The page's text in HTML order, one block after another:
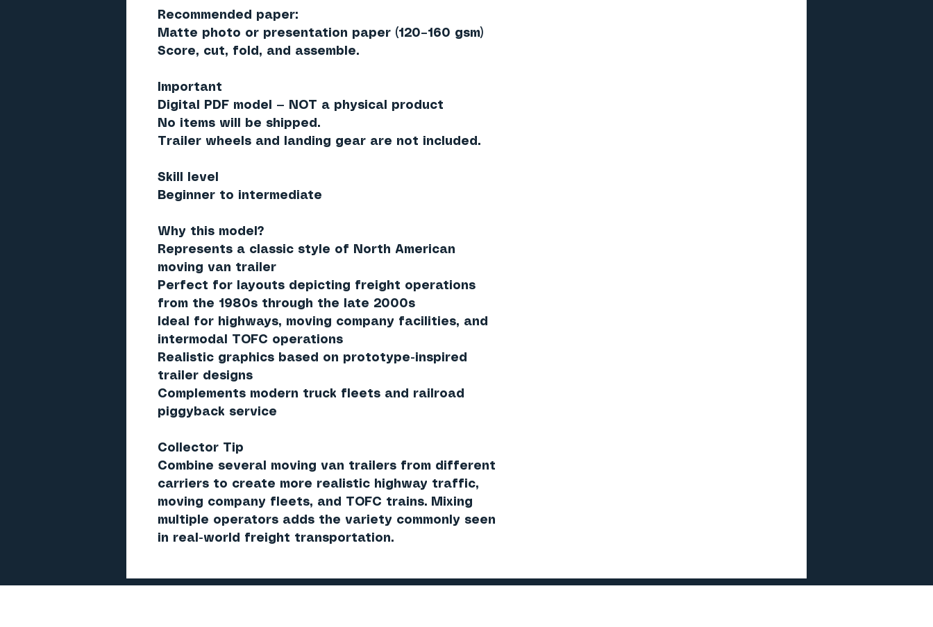
Recommended paper:
Matte photo or presentation paper (120–160 gsm)
Score, cut, fold, and assemble.
Important
Digital PDF model —
NOT a physical product
No items will be shipped.
Trailer wheels and landing gear are not included .
Skill level
Beginner to intermediate
Why this model?
Represents a classic style of North American
moving van trailer
Perfect for layouts depicting freight operations
from the 1980s through the late 2000s
Ideal for highways, moving company facilities, and
intermodal TOFC operations
Realistic graphics based on prototype-inspired
trailer designs
Complements modern truck fleets and railroad
piggyback service
Collector Tip
Combine several moving van trailers from different
carriers to create more realistic highway traffic,
moving company fleets, and TOFC trains. Mixing
multiple operators adds the variety commonly seen
in real-world freight transportation.